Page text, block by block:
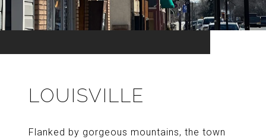
LOUISVILLE
Flanked by gorgeous mountains, the town